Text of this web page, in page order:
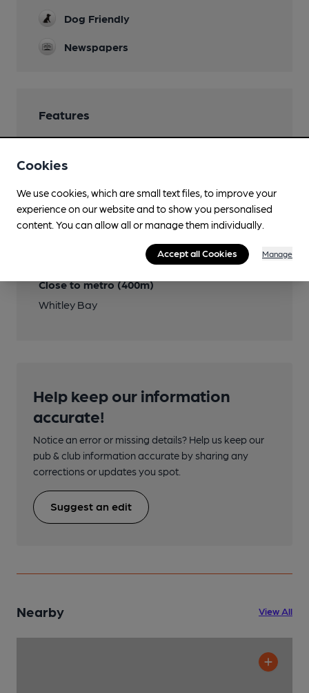
Dog Friendly
Newspapers
Features
Transport
Close to bus routes (20m)
Go North East: 1, 11, 309; Arriva: 51, 308, 54, 57/57A,
Close to metro (400m)
Whitley Bay
Help keep our information
accurate!
Notice an error or missing details? Help us keep our
pub & club information accurate by sharing any
corrections or updates you spot.
Suggest an edit
Nearby View All
Cookies
We use cookies, which are small text files, to improve your
experience on our website and to show you personalised
content. You can allow all or manage them individually.
Accept all Cookies Manage